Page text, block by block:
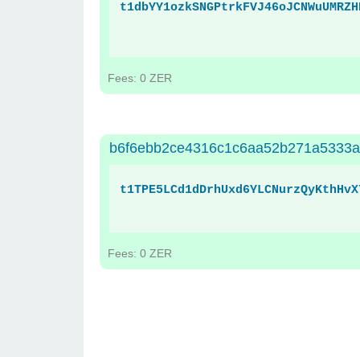
Fees: 0 ZER
Fees: 0 ZER